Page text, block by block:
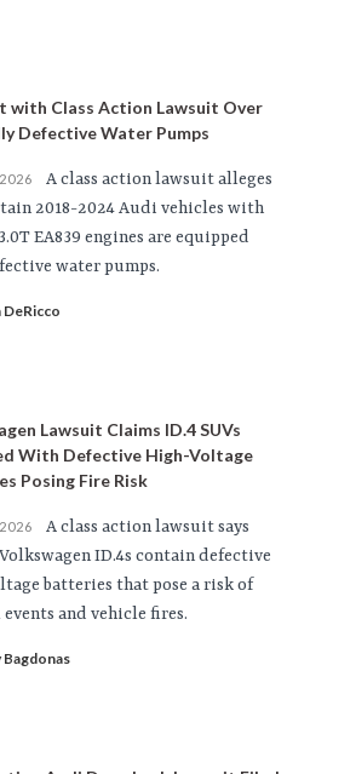
with Class Action Lawsuit Over
Defective Water Pumps
A class action lawsuit alleges
2018-2024 Audi vehicles with
EA839 engines are equipped
water pumps.
DeRicco
Lawsuit Claims ID.4 SUVs
With Defective High-Voltage
Posing Fire Risk
A class action lawsuit says
ID.4s contain defective
batteries that pose a risk of
and vehicle fires.
Bagdonas